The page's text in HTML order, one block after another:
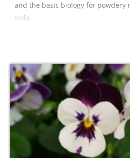
and the basic biology for powdery
viola.